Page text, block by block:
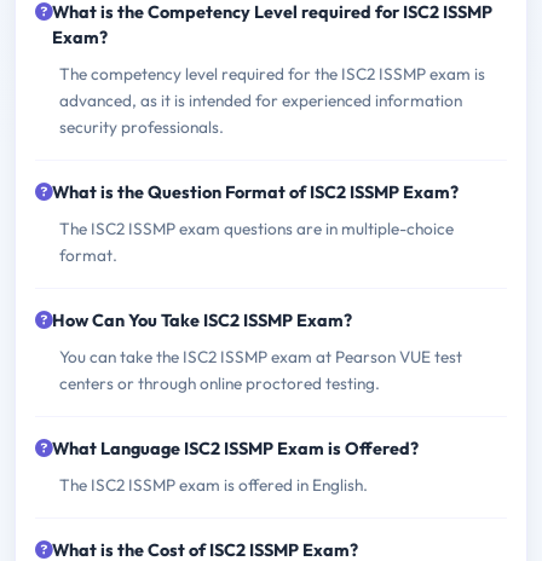
What is the Competency Level required for ISC2 ISSMP
Exam?
The competency level required for the ISC2 ISSMP exam is
advanced, as it is intended for experienced information
security professionals.
What is the Question Format of ISC2 ISSMP Exam?
The ISC2 ISSMP exam questions are in multiple-choice
format.
How Can You Take ISC2 ISSMP Exam?
You can take the ISC2 ISSMP exam at Pearson VUE test
centers or through online proctored testing.
What Language ISC2 ISSMP Exam is Offered?
The ISC2 ISSMP exam is offered in English.
What is the Cost of ISC2 ISSMP Exam?